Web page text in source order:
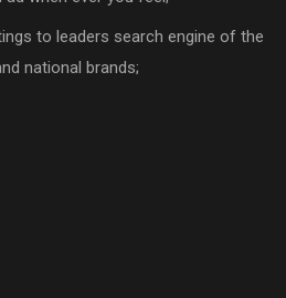
to leaders search engine of the
national brands;